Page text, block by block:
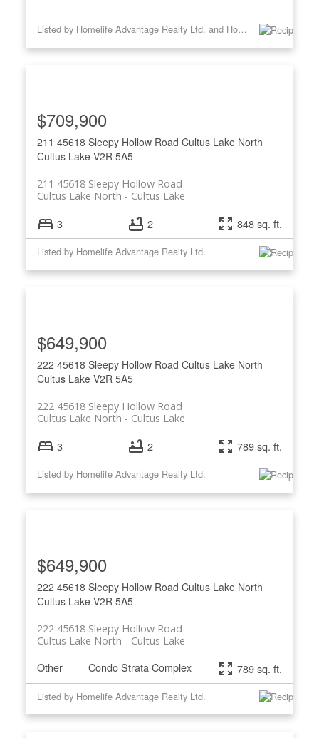
Listed by Homelife Advantage Realty Ltd. and Homelife Advantage Realty Ltd
211 45618 Sleepy Hollow Road Cultus Lake North
Cultus Lake V2R 5A5
211 45618 Sleepy Hollow Road
Cultus Lake
Cultus Lake North
$709,900
3 2 848 sq. ft.
Listed by Homelife Advantage Realty Ltd.
222 45618 Sleepy Hollow Road Cultus Lake North
Cultus Lake V2R 5A5
222 45618 Sleepy Hollow Road
Cultus Lake
Cultus Lake North
$649,900
3 2 789 sq. ft.
Listed by Homelife Advantage Realty Ltd.
222 45618 Sleepy Hollow Road Cultus Lake North
Cultus Lake V2R 5A5
222 45618 Sleepy Hollow Road
Cultus Lake
Cultus Lake North
$649,900
Other Condo Strata Complex 789 sq. ft.
Listed by Homelife Advantage Realty Ltd.